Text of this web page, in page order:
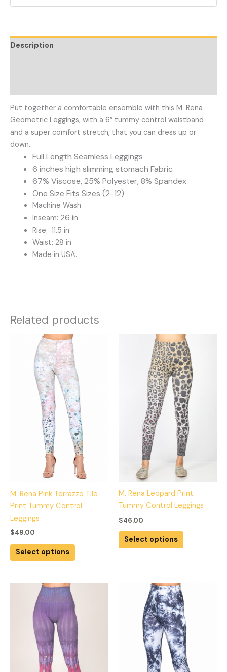
Description
Put together a comfortable ensemble with this M. Rena
Geometric Leggings, with a 6″ tummy control waistband
and a super comfort stretch, that you can dress up or
down.
Full Length Seamless Leggings
6 inches high slimming stomach Fabric
67% Viscose, 25% Polyester, 8% Spandex
One Size Fits Sizes (2-12)
Machine Wash
Inseam: 26 in
Rise: 11.5 in
Waist: 28 in
Made in USA.
Related products
M. Rena Pink Terrazzo Tile
Print Tummy Control
Leggings
$49.00
Select options
has
multiple
variants.
The
options
may
be
chosen
on
the
page
M. Rena Leopard Print
Tummy Control Leggings
$46.00
Select options
This
product
has
multiple
variants.
The
options
may
be
chosen
on
the
page
product
has
multiple
variants.
The
options
product
has
multiple
variants.
The
options